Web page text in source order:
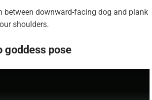
between downward-facing dog and plank
shoulders.
goddess pose